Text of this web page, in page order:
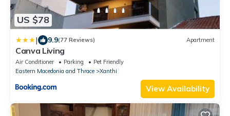
US $78
| 9.9(77 Reviews) Apartment
Canva Living
Air Conditioner Parking
Pet Friendly
Eastern Macedonia and Thrace
Xanthi
View Availability